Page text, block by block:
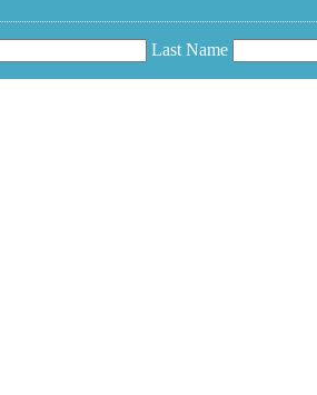
Last Name